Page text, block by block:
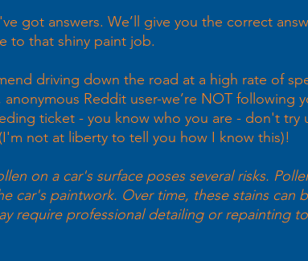
got answers. We’ll give you the correct
to that shiny paint job.
driving down the road at a high rate of
Reddit user-we’re NOT following
ticket - you know who you are - don't try
not at liberty to tell you how I know this)!
on a car's surface poses several risks.
car's paintwork. Over time, these stains can
require professional detailing or repainting